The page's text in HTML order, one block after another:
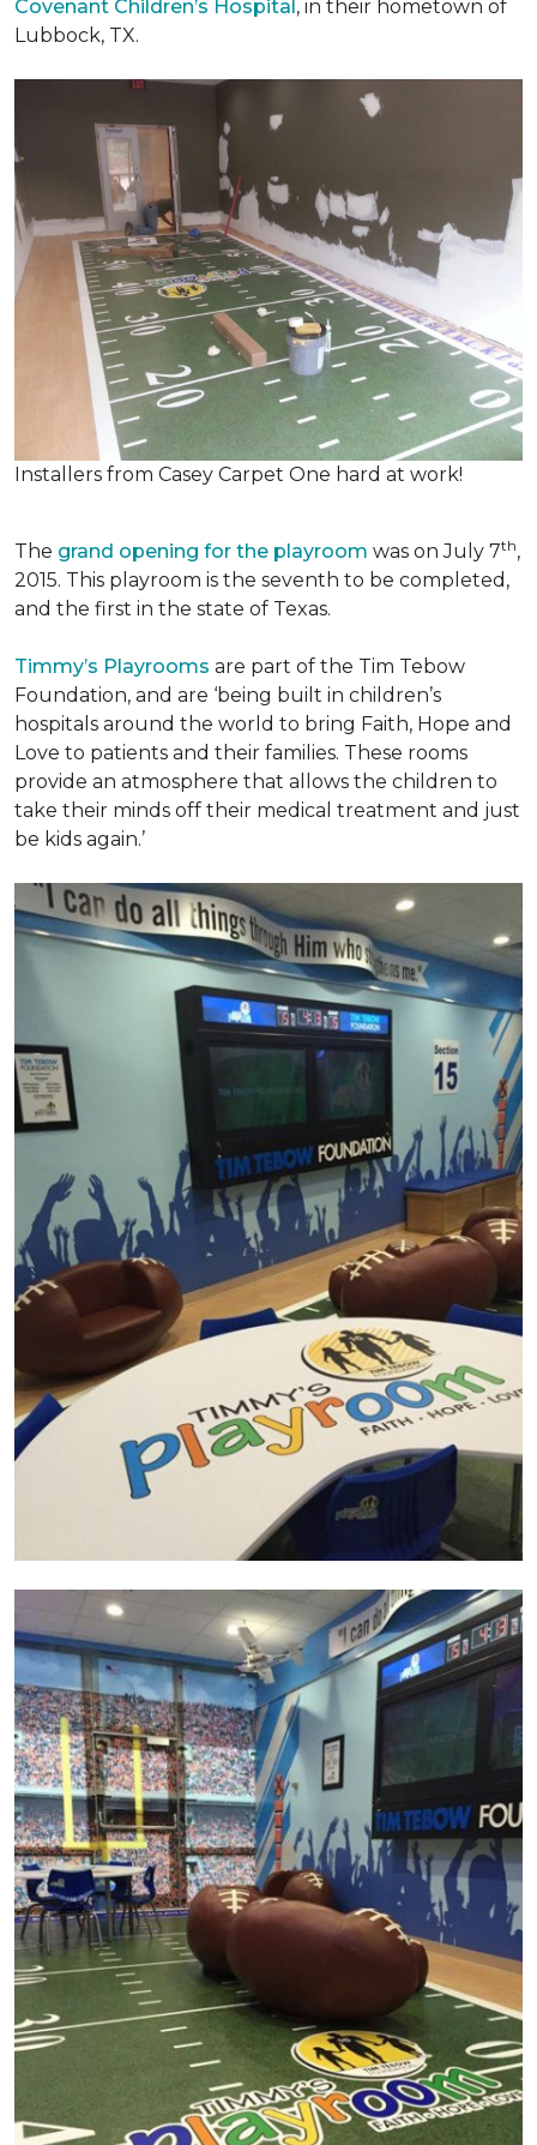
Covenant Children’s Hospital, in their hometown of
Lubbock, TX.
Installers from Casey Carpet One hard at work!
The grand opening for the playroom was on July 7th,
2015. This playroom is the seventh to be completed,
and the first in the state of Texas.
Timmy’s Playrooms are part of the Tim Tebow
Foundation, and are ‘being built in children’s
hospitals around the world to bring Faith, Hope and
Love to patients and their families. These rooms
provide an atmosphere that allows the children to
take their minds off their medical treatment and just
be kids again.’